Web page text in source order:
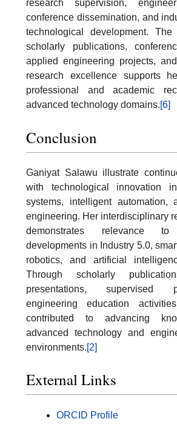
research supervision,
conference dissemination, and
technological development.
scholarly publications,
applied engineering projects,
research excellence supports
professional and academic
advanced technology domains.[6]
Conclusion
Ganiyat Salawu illustrate
with technological innovation
systems, intelligent automation,
engineering. Her interdisciplinary
demonstrates relevance to
developments in Industry 5.0,
robotics, and artificial
Through scholarly
presentations, supervised
engineering education
contributed to advancing
advanced technology and
environments.[2]
External Links
ORCID Profile